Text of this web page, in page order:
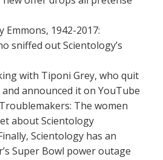
Emmons, 1942-2017:
sniffed out Scientology’s
with Tiponi Grey, who quit
announced it on YouTube
Troublemakers: The women
about Scientology
Scientology has an
Super Bowl power outage